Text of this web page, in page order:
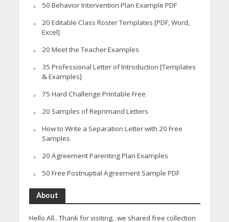
50 Behavior Intervention Plan Example PDF
20 Editable Class Roster Templates [PDF, Word,
Excel]
20 Meet the Teacher Examples
35 Professional Letter of Introduction [Templates
& Examples]
75 Hard Challenge Printable Free
20 Samples of Reprimand Letters
How to Write a Separation Letter with 20 Free
Samples
20 Agreement Parenting Plan Examples
50 Free Postnuptial Agreement Sample PDF
About
Hello All.. Thank for visiting.. we shared free collection